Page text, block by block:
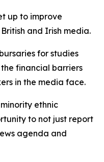
up to improve
and Irish media.
for studies
financial barriers
in the media face.
ethnic
to not just report
agenda and